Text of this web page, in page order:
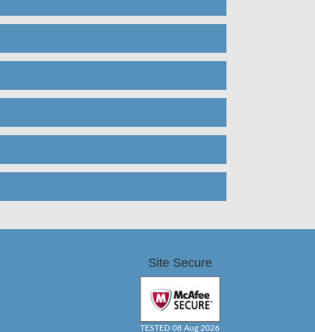
Site Secure
TESTED 08 Aug 2026